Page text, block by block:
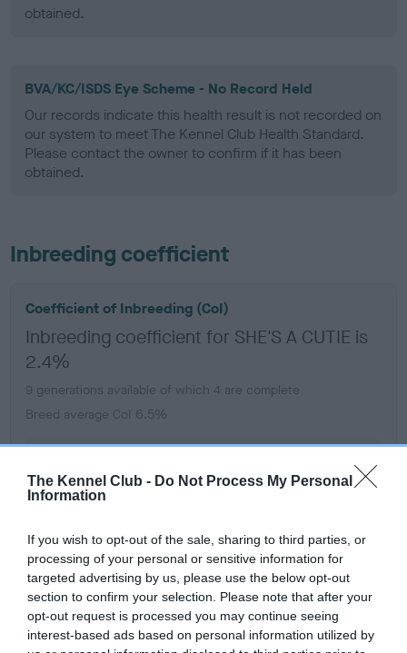
The Kennel Club - Do Not Process My Personal
Information
If you wish to opt-out of the sale, sharing to third parties, or
processing of your personal or sensitive information for
targeted advertising by us, please use the below opt-out
section to confirm your selection. Please note that after your
opt-out request is processed you may continue seeing
interest-based ads based on personal information utilized by
obtained.
BVA/KC/ISDS Eye Scheme - No Record Held
Our records indicate this health result is not recorded on
our system to meet The Kennel Club Health Standard.
Please contact the owner to confirm if it has been
obtained.
Inbreeding coefficient
Coefficient of Inbreeding (CoI)
Inbreeding coefficient for SHE'S A CUTIE is
2.4%
9 generations available of which 4 are complete
Breed average CoI 6.5%
Estimated Breeding Values (EBVs)
Our estimated breeding values (EBVs) predict whether a dog
is more or less likely to have, and pass on genes, related to
hip/elbow dysplasia. EBVs link the information about dog's
family with data from the BVA/KC health schemes.
They tell